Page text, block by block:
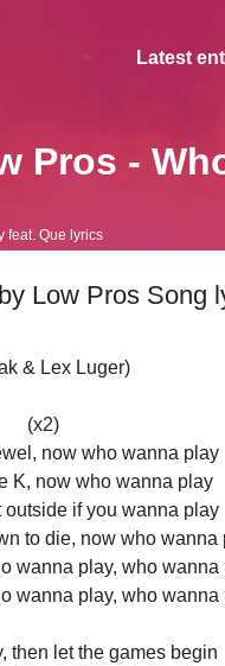
Latest
Pros -
feat. Que lyrics
Low Pros Song
& Lex Luger)
(x2)
now who wanna play
K, now who wanna play
outside if you wanna play
to die, now who wanna
wanna play, who wanna
wanna play, who wanna
then let the games begin